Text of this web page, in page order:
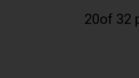
20of 32